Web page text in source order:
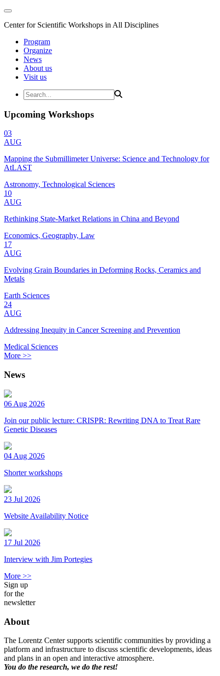
Center for Scientific Workshops in All Disciplines
Program
Organize
News
About us
Visit us
Upcoming Workshops
03
AUG
Mapping the Submillimeter Universe: Science and Technology for
AtLAST
Astronomy, Technological Sciences
10
AUG
Rethinking State-Market Relations in China and Beyond
Economics, Geography, Law
17
AUG
Evolving Grain Boundaries in Deforming Rocks, Ceramics and
Metals
Earth Sciences
24
AUG
Addressing Inequity in Cancer Screening and Prevention
Medical Sciences
More >>
News
06 Aug 2026
Join our public lecture: CRISPR: Rewriting DNA to Treat Rare
Genetic Diseases
04 Aug 2026
Shorter workshops
23 Jul 2026
Website Availability Notice
17 Jul 2026
Interview with Jim Portegies
More >>
Sign up
for the
newsletter
About
The Lorentz Center supports scientific communities by providing a
platform and infrastructure to discuss scientific developments, ideas
and plans in an open and interactive atmosphere.
You do the research, we do the rest!